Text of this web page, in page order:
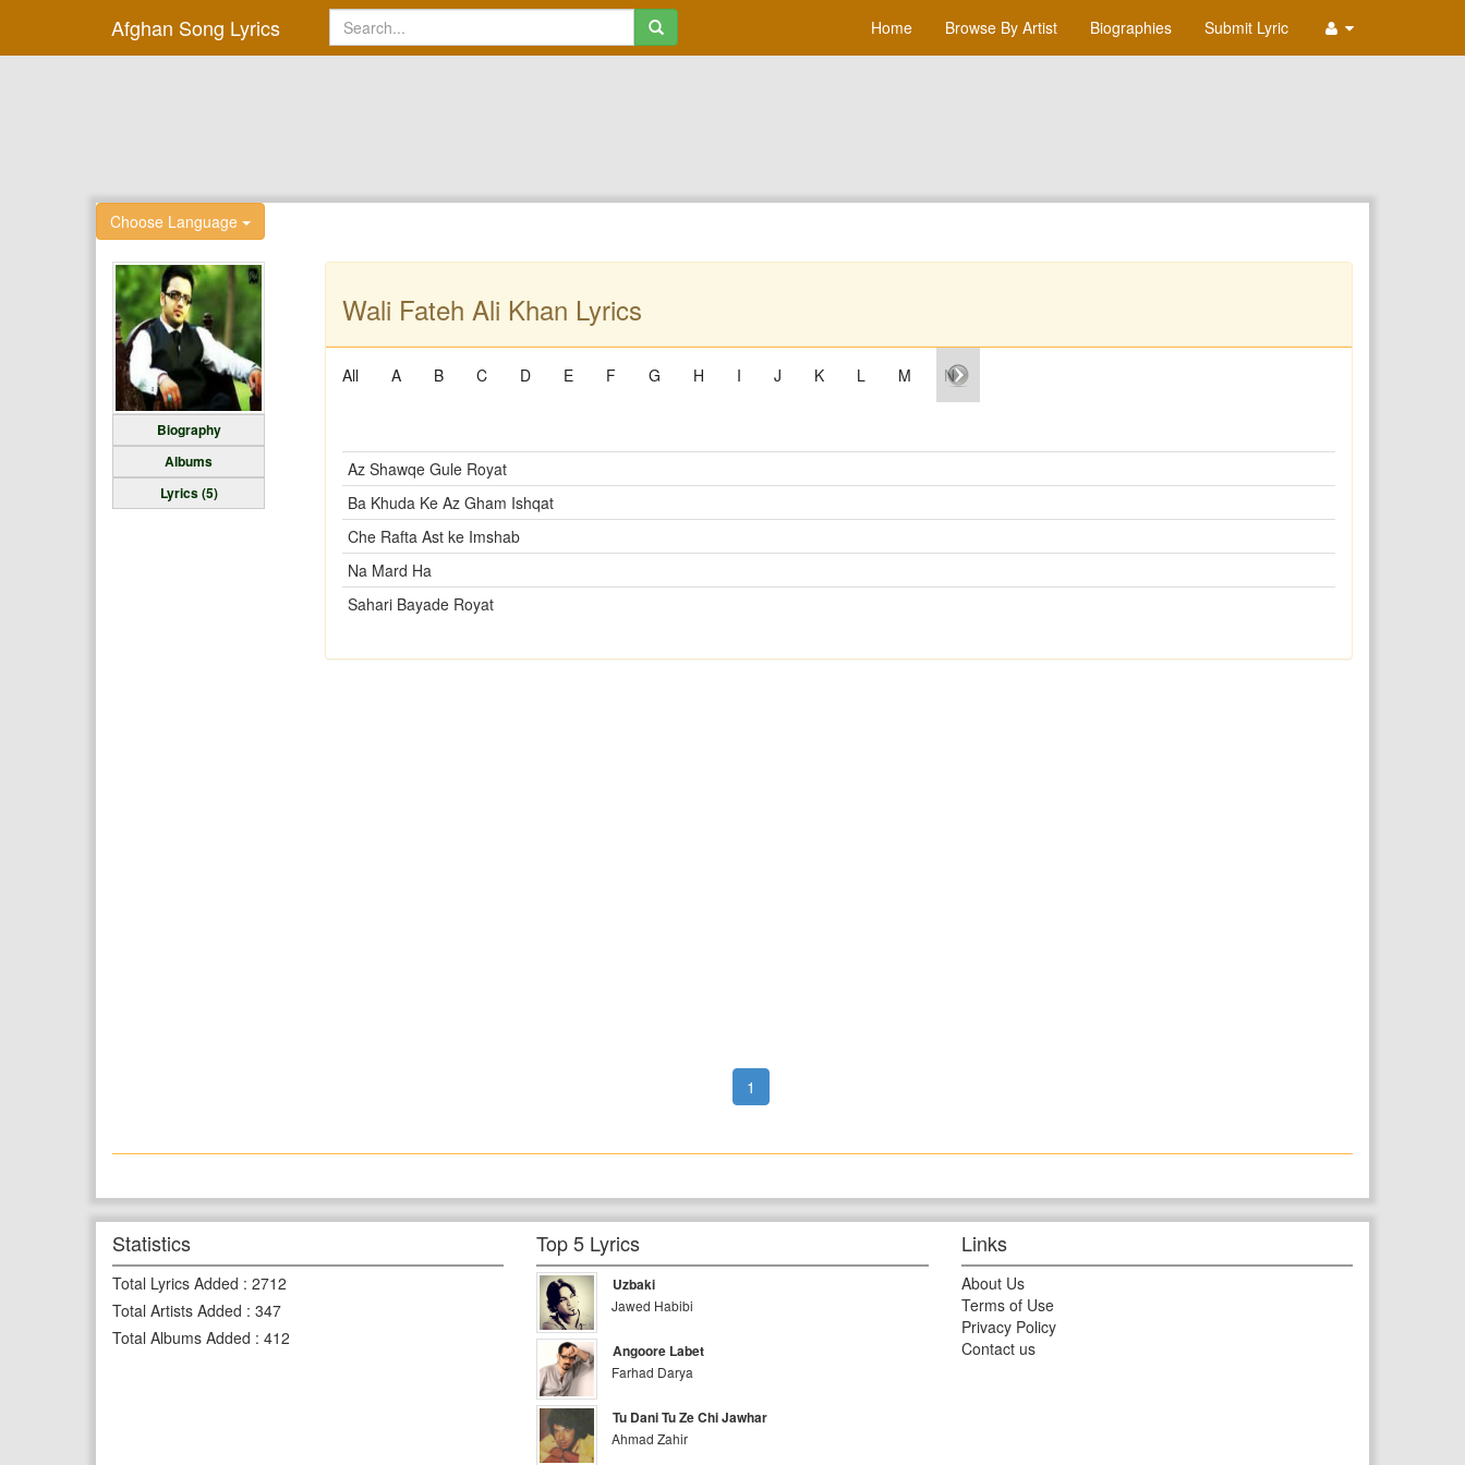
Afghan Song Lyrics Home Browse By Artist Biographies Submit Lyric
Choose Language
Biography
Albums
Lyrics (5)
Wali Fateh Ali Khan Lyrics
All A B C D E F G H I J K L M N
Az Shawqe Gule Royat
Ba Khuda Ke Az Gham Ishqat
Che Rafta Ast ke Imshab
Na Mard Ha
Sahari Bayade Royat
1
Statistics
Total Lyrics Added : 2712
Total Artists Added : 347
Total Albums Added : 412
Top 5 Lyrics
Uzbaki
Jawed Habibi
Angoore Labet
Farhad Darya
Tu Dani Tu Ze Chi Jawhar
Ahmad Zahir
Links
About Us
Terms of Use
Privacy Policy
Contact us